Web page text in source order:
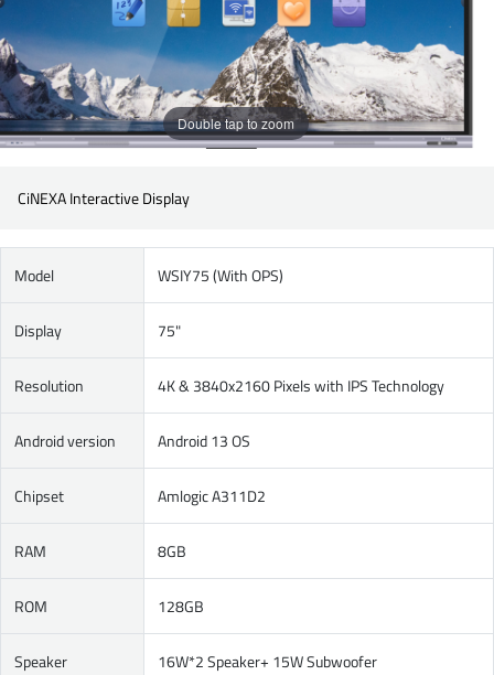
Double tap to zoom
CiNEXA Interactive Display
Model WSIY75 (With OPS)
Display 75"
Resolution 4K & 3840x2160 Pixels with IPS Technology
Android version Android 13 OS
Chipset Amlogic A311D2
RAM 8GB
ROM 128GB
Speaker 16W*2 Speaker+ 15W Subwoofer